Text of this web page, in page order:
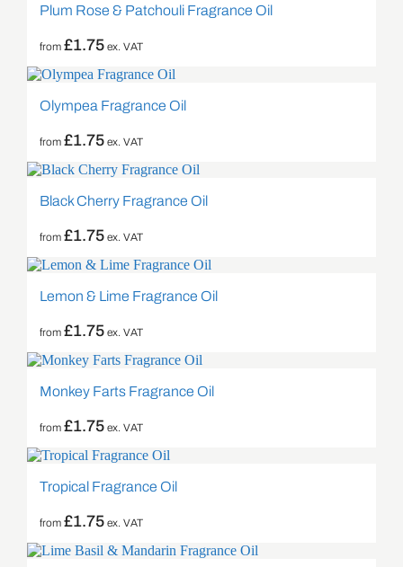
Plum Rose & Patchouli Fragrance Oil
from £1.75ex. VAT
Olympea Fragrance Oil
from £1.75ex. VAT
Black Cherry Fragrance Oil
from £1.75ex. VAT
Lemon & Lime Fragrance Oil
from £1.75ex. VAT
Monkey Farts Fragrance Oil
from £1.75ex. VAT
Tropical Fragrance Oil
from £1.75ex. VAT